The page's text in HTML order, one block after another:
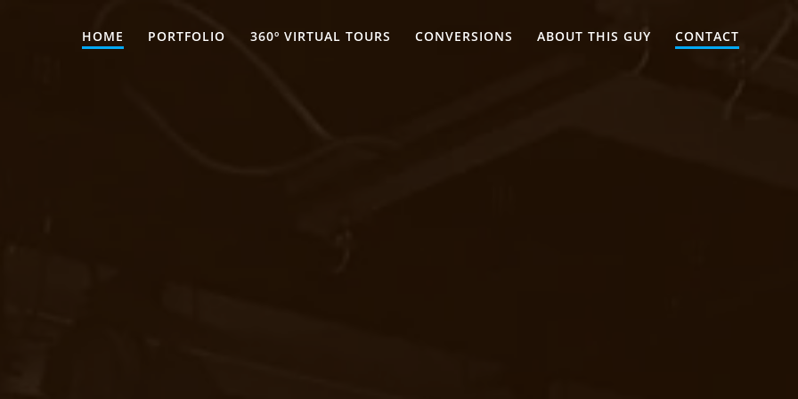
HOME PORTFOLIO 360º VIRTUAL TOURS CONVERSIONS ABOUT THIS GUY CONTACT